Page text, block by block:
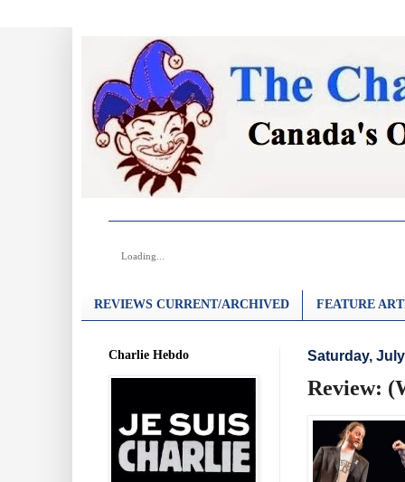
Loading...
REVIEWS CURRENT/ARCHIVED FEATURE
Saturday,
Review:
Charlie Hebdo